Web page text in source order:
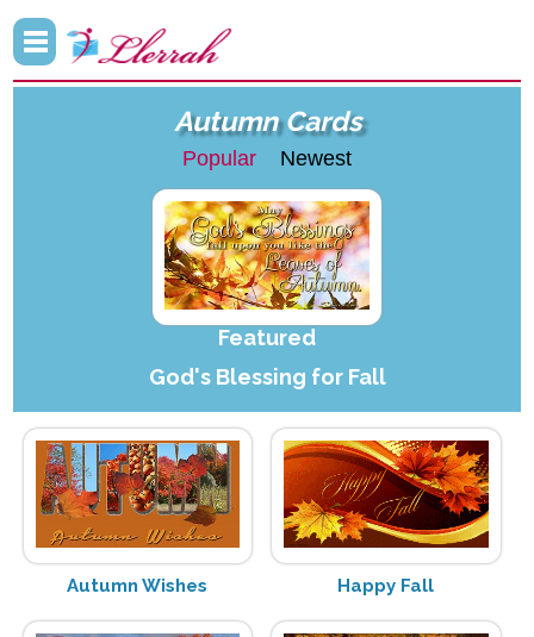
Autumn Cards
Popular Newest
Featured
God's Blessing for Fall
Autumn Wishes Happy Fall